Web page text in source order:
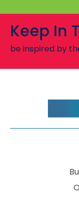
Keep In
be inspired by